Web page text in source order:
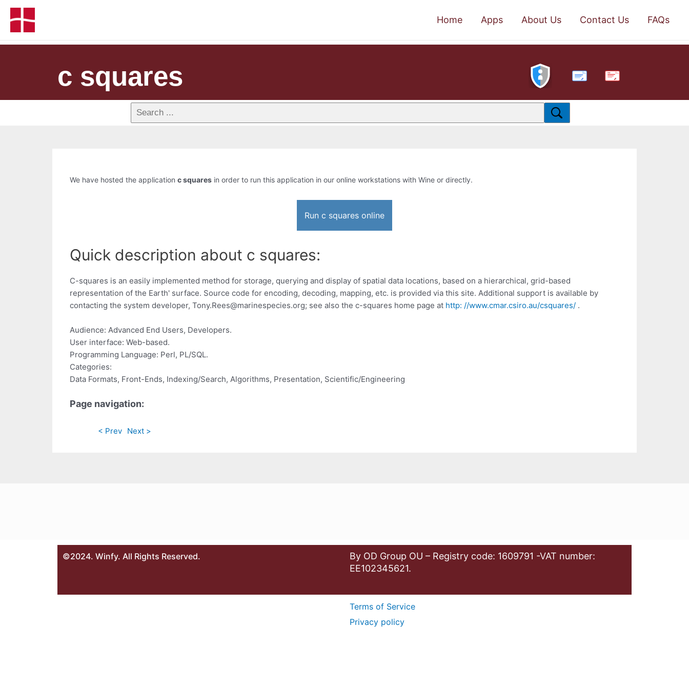
Home Apps About Us Contact Us FAQs
c squares PDF
We have hosted the application c squares in order to run this application in our online workstations with Wine or directly.
Run c squares online
Quick description about c squares:
C-squares is an easily implemented method for storage, querying and display of spatial data locations, based on a hierarchical, grid-based
representation of the Earth' surface. Source code for encoding, decoding, mapping, etc. is provided via this site. Additional support is available by
contacting the system developer, Tony.Rees@marinespecies.org; see also the c-squares home page at http: //www.cmar.csiro.au/csquares/ .
Audience: Advanced End Users, Developers.
User interface: Web-based.
Programming Language: Perl, PL/SQL.
Categories:
Data Formats, Front-Ends, Indexing/Search, Algorithms, Presentation, Scientific/Engineering
Page navigation:
< Prev Next >
©2024. Winfy. All Rights Reserved.
By OD Group OU – Registry code: 1609791 -VAT number:
EE102345621.
Terms of Service
Privacy policy